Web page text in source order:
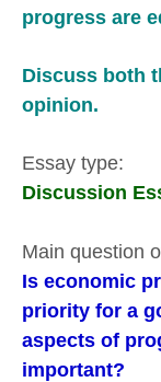
progress are
Discuss both
opinion.
Essay type:
Discussion
Main question
Is economic
priority for a
aspects of
important?